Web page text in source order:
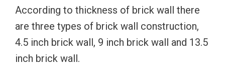
According to thickness of brick wall there
are three types of brick wall construction,
4.5 inch brick wall, 9 inch brick wall and 13.5
inch brick wall.